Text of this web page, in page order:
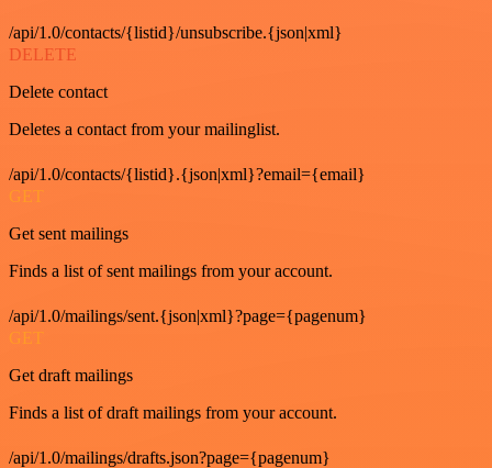
/api/1.0/contacts/{listid}/unsubscribe.{json|xml}
DELETE
Delete contact
Deletes a contact from your mailinglist.
/api/1.0/contacts/{listid}.{json|xml}?email={email}
GET
Get sent mailings
Finds a list of sent mailings from your account.
/api/1.0/mailings/sent.{json|xml}?page={pagenum}
GET
Get draft mailings
Finds a list of draft mailings from your account.
/api/1.0/mailings/drafts.json?page={pagenum}